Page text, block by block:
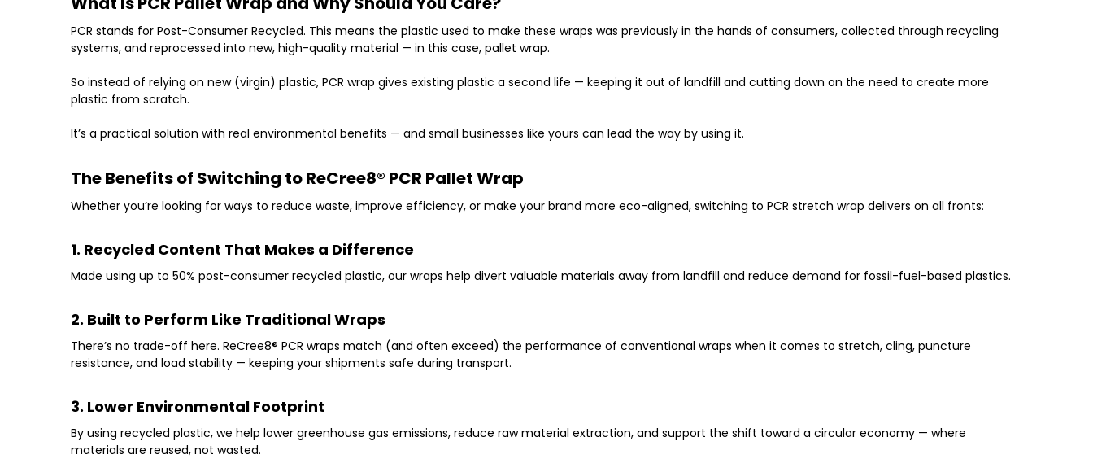
PCR stands for Post-Consumer Recycled. This means the plastic used to make these wraps was previously in the hands of consumers, collected through recycling
systems, and reprocessed into new, high-quality material — in this case, pallet wrap.
So instead of relying on new (virgin) plastic, PCR wrap gives existing plastic a second life — keeping it out of landfill and cutting down on the need to create more
plastic from scratch.
It’s a practical solution with real environmental benefits — and small businesses like yours can lead the way by using it.
The Benefits of Switching to ReCree8® PCR Pallet Wrap
Whether you’re looking for ways to reduce waste, improve efficiency, or make your brand more eco-aligned, switching to PCR stretch wrap delivers on all fronts:
1. Recycled Content That Makes a Difference
Made using up to 50% post-consumer recycled plastic, our wraps help divert valuable materials away from landfill and reduce demand for fossil-fuel-based plastics.
2. Built to Perform Like Traditional Wraps
There’s no trade-off here. ReCree8® PCR wraps match (and often exceed) the performance of conventional wraps when it comes to stretch, cling, puncture
resistance, and load stability— keeping your shipments safe during transport.
3. Lower Environmental Footprint
By using recycled plastic, we help lower greenhouse gas emissions, reduce raw material extraction, and support the shift toward a circular economy— where
materials are reused, not wasted.